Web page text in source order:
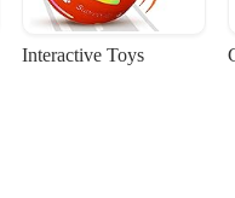
Interactive Toys